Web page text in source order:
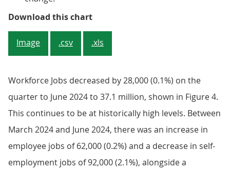
Download this chartFigure 4: The total number of
Image .csv .xls
Workforce Jobs decreased by 28,000 (0.1%) on the
quarter to June 2024 to 37.1 million, shown in Figure 4.
This continues to be at historically high levels. Between
March 2024 and June 2024, there was an increase in
employee jobs of 62,000 (0.2%) and a decrease in self-
employment jobs of 92,000 (2.1%), alongside a